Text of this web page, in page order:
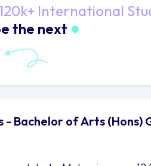
International
the next
Bachelor of Arts (Hons)